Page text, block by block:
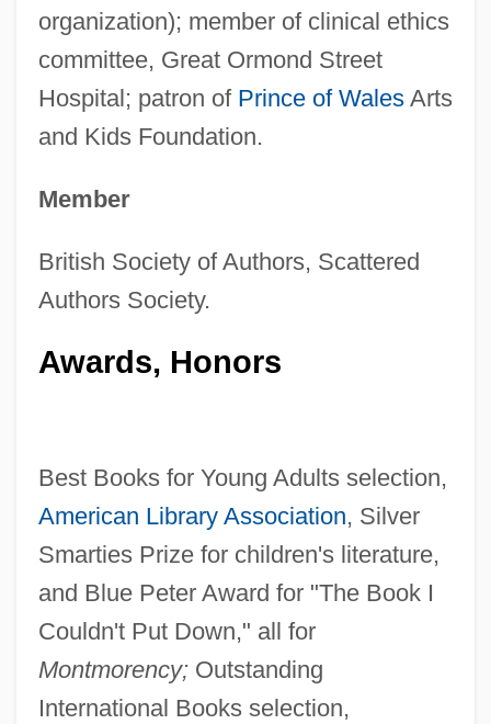
organization); member of clinical ethics
committee, Great Ormond Street
Hospital; patron of Prince of WalesArts
and Kids Foundation.
Member
British Society of Authors, Scattered
Authors Society.
Awards, Honors
Best Books for Young Adults selection,
American Library Association, Silver
Smarties Prize for children's literature,
and Blue Peter Award for "The Book I
Couldn't Put Down," all for
Montmorency;Outstanding
International Books selection,